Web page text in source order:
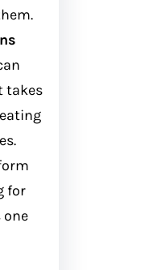
takes
for
one